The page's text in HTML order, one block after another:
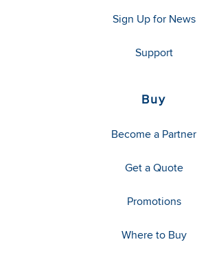
Sign Up for News
Support
Buy
Become a Partner
Get a Quote
Promotions
Where to Buy